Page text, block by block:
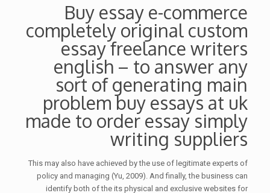
Buy essay e-commerce
completely original custom
essay freelance writers
english – to answer any
sort of generating main
problem buy essays at uk
made to order essay simply
writing suppliers
This may also have achieved by the use of legitimate experts of
policy and managing (Yu, 2009). And finally, the business can
identify both of the its physical and exclusive websites for